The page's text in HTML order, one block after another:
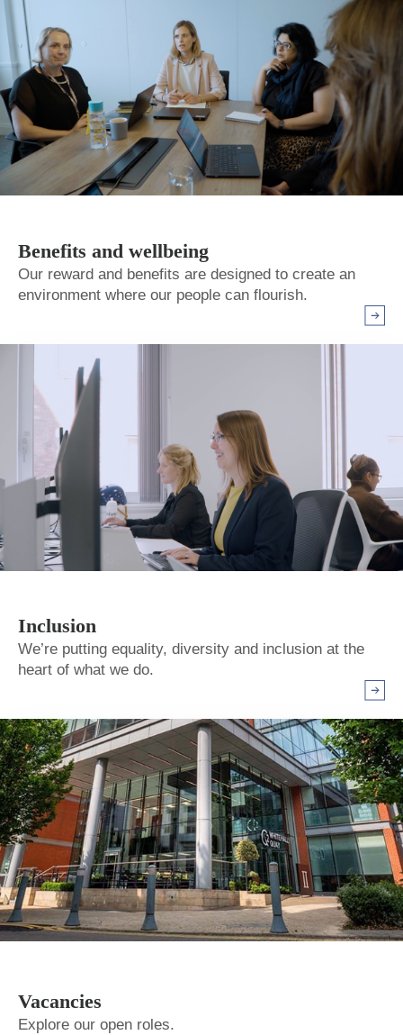
Benefits and wellbeing
Our reward and benefits are designed to create an
environment where our people can flourish.
Arrow
Inclusion
We’re putting equality, diversity and inclusion at the
heart of what we do.
Arrow
Vacancies
Explore our open roles.